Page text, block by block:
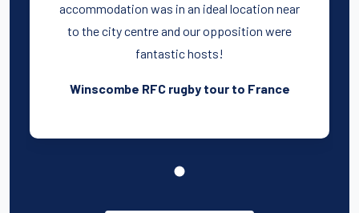
accommodation was in an ideal location near
to the city centre and our opposition were
fantastic hosts!
Winscombe RFC rugby tour to France